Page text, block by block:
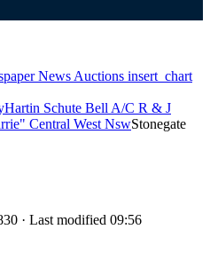
News Auctions insert_chart
Hartin Schute Bell A/C R & J
Central West NswStonegate
· Last modified 09:56